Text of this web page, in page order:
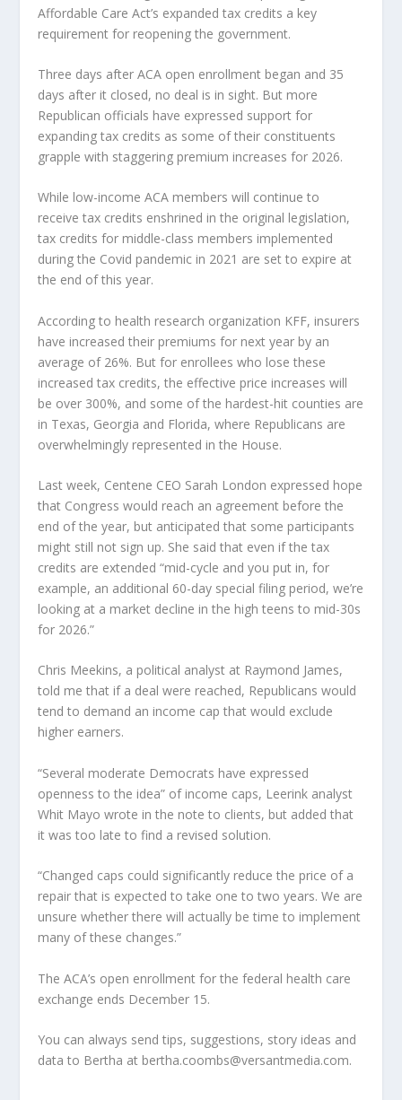
Affordable Care Act’s expanded tax credits a key
requirement for reopening the government.
Three days after ACA open enrollment began and 35
days after it closed, no deal is in sight. But more
Republican officials have expressed support for
expanding tax credits as some of their constituents
grapple with staggering premium increases for 2026.
While low-income ACA members will continue to
receive tax credits enshrined in the original legislation,
tax credits for middle-class members implemented
during the Covid pandemic in 2021 are set to expire at
the end of this year.
According to health research organization KFF, insurers
have increased their premiums for next year by an
average of 26%. But for enrollees who lose these
increased tax credits, the effective price increases will
be over 300%, and some of the hardest-hit counties are
in Texas, Georgia and Florida, where Republicans are
overwhelmingly represented in the House.
Last week, Centene CEO Sarah London expressed hope
that Congress would reach an agreement before the
end of the year, but anticipated that some participants
might still not sign up. She said that even if the tax
credits are extended “mid-cycle and you put in, for
example, an additional 60-day special filing period, we’re
looking at a market decline in the high teens to mid-30s
for 2026.”
Chris Meekins, a political analyst at Raymond James,
told me that if a deal were reached, Republicans would
tend to demand an income cap that would exclude
higher earners.
“Several moderate Democrats have expressed
openness to the idea” of income caps, Leerink analyst
Whit Mayo wrote in the note to clients, but added that
it was too late to find a revised solution.
“Changed caps could significantly reduce the price of a
repair that is expected to take one to two years. We are
unsure whether there will actually be time to implement
many of these changes.”
The ACA’s open enrollment for the federal health care
exchange ends December 15.
You can always send tips, suggestions, story ideas and
data to Bertha at bertha.coombs@versantmedia.com.